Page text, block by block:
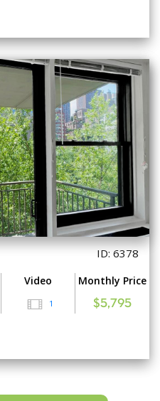
ID: 6378
Video
1
Monthly Price
$5,795